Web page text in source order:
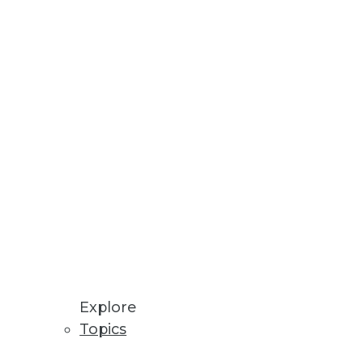
Explore
Topics